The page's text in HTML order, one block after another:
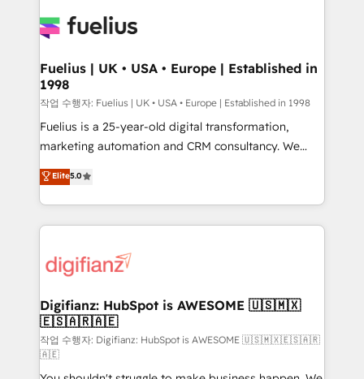
for you and execute it on HubSpot. We are on the
framework, meaning we've been accredited by
HubSpot and vetted by the CCS, which means we
can support public sector companies as well the
other ones listed in our profile. Our services: -
HubSpot implementation - HubSpot CMS website
is there for you to: - Grow revenue, and run your
business more efficiently - Build stronger
more people - Get the most out of your HubSpot
investment
Fuelius | UK • USA • Europe | Established in
1998
작업 수행자: Fuelius | UK • USA • Europe | Established in 1998
Fuelius is a 25-year-old digital transformation,
marketing automation and CRM consultancy. We
enable mid-market and enterprise clients to
maximise their return from digital and fuel their
growth. We modernise platforms, streamline
operations that are causing inefficiencies, improve
supercharge revenue operations Key services: • CRM
Transformation / Web Development • RevOps &
Sales Consulting • Marketing Automation What
makes us different? 🚀 Top 0.5% of global HubSpot
agencies ⚙️ The strongest technical ability and
Elite5.0
Digifianz: HubSpot is AWESOME 🇺🇸🇲🇽
🇪🇸🇦🇷🇦🇪
작업 수행자: Digifianz: HubSpot is AWESOME 🇺🇸🇲🇽🇪🇸🇦🇷
🇦🇪